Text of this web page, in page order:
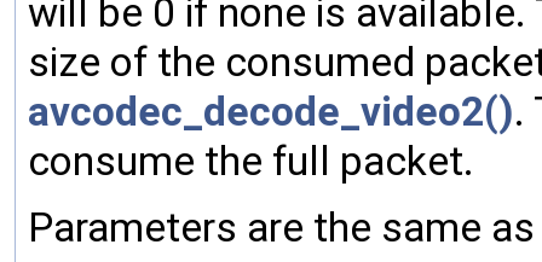
will be 0 if none is
size of the consumed
avcodec_decode_video2().
consume the full packet.
Parameters are the same